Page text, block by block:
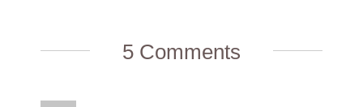
5 Comments